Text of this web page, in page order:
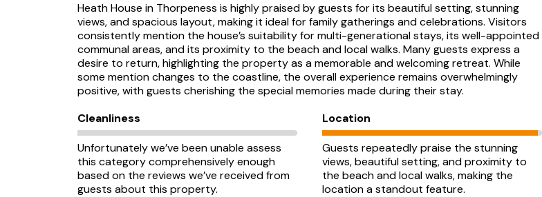
Heath House in Thorpeness is highly praised by guests for its beautiful setting, stunning
views, and spacious layout, making it ideal for family gatherings and celebrations. Visitors
consistently mention the house’s suitability for multi-generational stays, its well-appointed
communal areas, and its proximity to the beach and local walks. Many guests express a
desire to return, highlighting the property as a memorable and welcoming retreat. While
some mention changes to the coastline, the overall experience remains overwhelmingly
positive, with guests cherishing the special memories made during their stay.
Cleanliness
Unfortunately we’ve been unable assess
this category comprehensively enough
based on the reviews we’ve received from
guests about this property.
Location
Guests repeatedly praise the stunning
views, beautiful setting, and proximity to
the beach and local walks, making the
location a standout feature.